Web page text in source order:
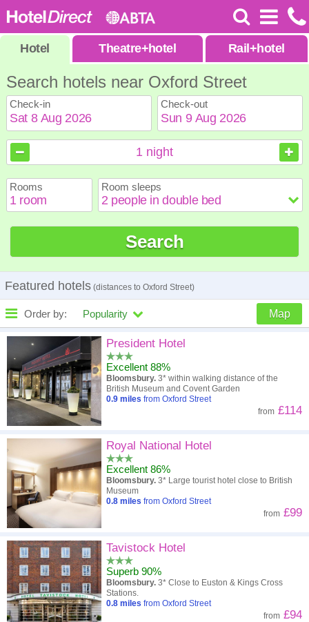
Hotel Theatre+hotel Rail +hotel
Search hotels near Oxford Street
Check-in Check-out
August 2026
2
4 5 6
9
10 11 12 13 14
15
19
23
24 25 26 27 28
29
30
31
August 2026
2
4 5 6
9
10 11 12 13 14
15
19
23
24 25 26 27 28
29
30
31
1 night
Rooms Room sleeps
Search
Featured hotels (distances to Oxford Street)
Order by: Popularity Map
High to low Popularity
A - Z Hotel
Close - far Distance
High to low
Low to high
President Hotel
Excellent 88%
Bloomsbury. 3* within walking distance of the
British Museum and Covent Garden
0.9 miles from Oxford Street
from £114
Royal National Hotel
Excellent 86%
Bloomsbury. 3* Large tourist hotel close to British
Museum
0.8 miles from Oxford Street
from £99
Tavistock Hotel
Superb 90%
Bloomsbury. 3* Close to Euston & Kings Cross
Stations.
0.8 miles from Oxford Street
from £94